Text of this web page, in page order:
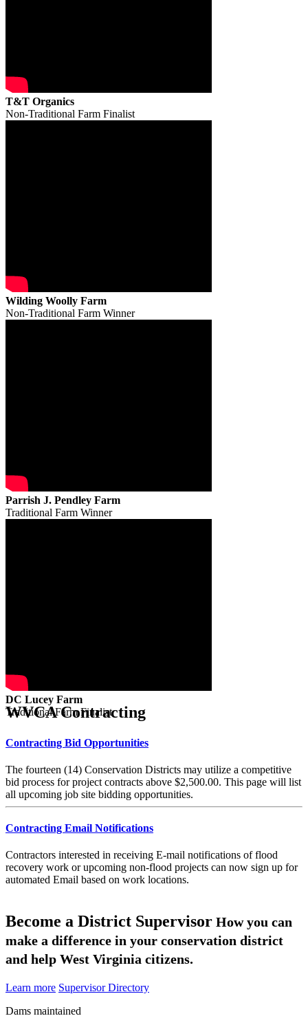
T&T Organics
Non-Traditional Farm Finalist
Wilding Woolly Farm
Non-Traditional Farm Winner
Parrish J. Pendley Farm
Traditional Farm Winner
DC Lucey Farm
Traditional Farm Finalist
WVCA Contracting
Contracting Bid Opportunities
The fourteen (14) Conservation Districts may utilize a competitive
bid process for project contracts above $2,500.00. This page will list
all upcoming job site bidding opportunities.
Contracting Email Notifications
Contractors interested in receiving E-mail notifications of flood
recovery work or upcoming non-flood projects can now sign up for
automated Email based on work locations.
Become a District Supervisor How you can
make a difference in your conservation district
and help West Virginia citizens.
Learn more Supervisor Directory
Dams maintained